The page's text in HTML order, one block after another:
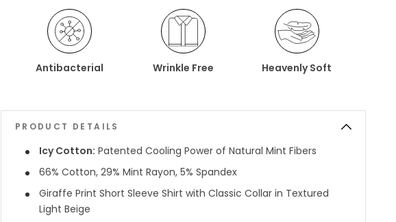
Antibacterial Wrinkle Free Heavenly Soft
PRODUCT DETAILS
Icy Cotton: Patented Cooling Power of Natural Mint Fibers
66% Cotton, 29% Mint Rayon, 5% Spandex
Giraffe Print Short Sleeve Shirt with Classic Collar in Textured
Light Beige